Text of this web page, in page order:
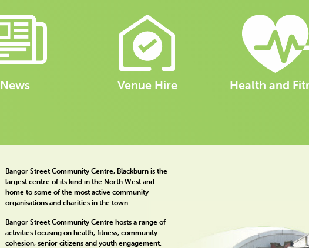
News Venue Hire Health and
Bangor Street Community Centre, Blackburn is the
largest centre of its kind in the North West and
home to some of the most active community
organisations and charities in the town.
Bangor Street Community Centre hosts a range of
activities focusing on health, fitness, community
cohesion, senior citizens and youth engagement.